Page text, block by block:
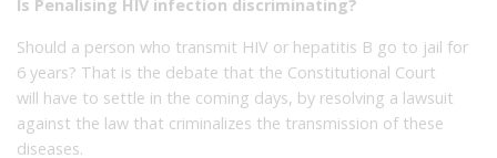
Is Penalising HIV infection discriminating?
Should a person who transmit HIV or hepatitis B go to jail for
6 years? That is the debate that the Constitutional Court
will have to settle in the coming days, by resolving a lawsuit
against the law that criminalizes the transmission of these
diseases.